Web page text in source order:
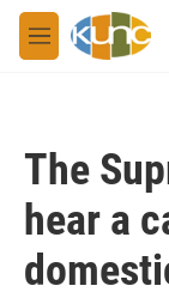
Skip to main
M
e
The
hear a